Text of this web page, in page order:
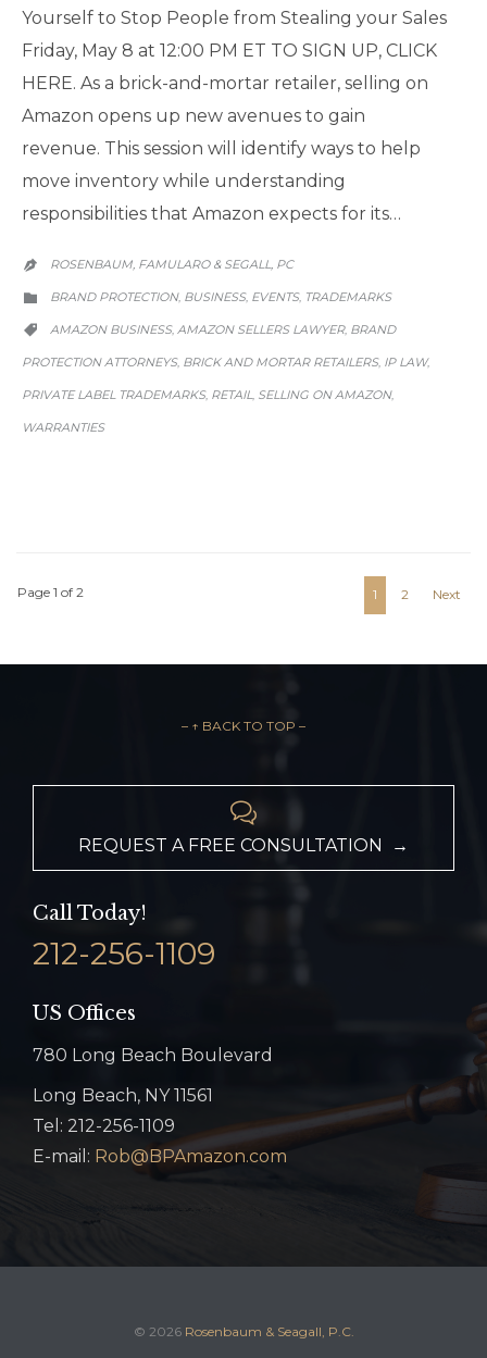
Yourself to Stop People from Stealing your Sales
Friday, May 8 at 12:00 PM ET TO SIGN UP, CLICK
HERE. As a brick-and-mortar retailer, selling on
Amazon opens up new avenues to gain
revenue. This session will identify ways to help
move inventory while understanding
responsibilities that Amazon expects for its…
 ROSENBAUM, FAMULARO & SEGALL, PC
 BRAND PROTECTION, BUSINESS, EVENTS, TRADEMARKS
 AMAZON BUSINESS, AMAZON SELLERS LAWYER, BRAND
PROTECTION ATTORNEYS, BRICK AND MORTAR RETAILERS, IP LAW,
PRIVATE LABEL TRADEMARKS, RETAIL SELLING ON AMAZON,
WARRANTIES
Page 1 of 2 1 2 Next
– ↑ BACK TO TOP –

REQUEST A FREE CONSULTATION →
Call Today!
212-256-1109
US Offices
780 Long Beach Boulevard
Long Beach, NY 11561
Tel: 212-256-1109
E-mail: Rob@BPAmazon.com
© 2026 Rosenbaum & Seagall, P.C.